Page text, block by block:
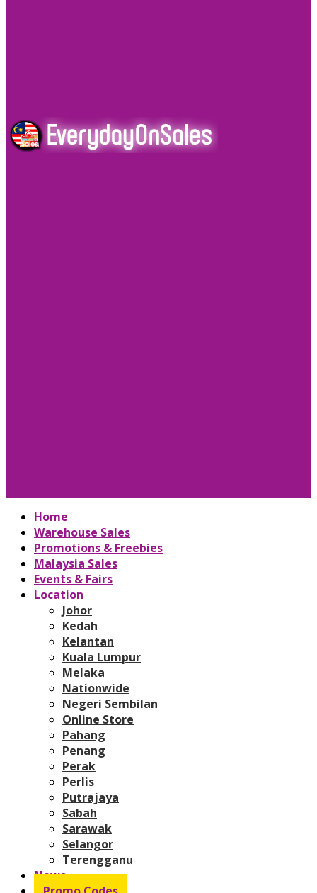
Home
Warehouse Sales
Promotions & Freebies
Malaysia Sales
Events & Fairs
Location
Johor
Kedah
Kelantan
Kuala Lumpur
Melaka
Nationwide
Negeri Sembilan
Online Store
Pahang
Penang
Perak
Perlis
Putrajaya
Sabah
Sarawak
Selangor
Terengganu
News